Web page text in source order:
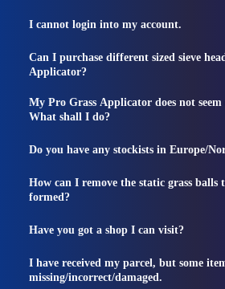
I cannot login into my account.
Can I purchase different sized sieve
Applicator?
My Pro Grass Applicator does not
What shall I do?
Do you have any stockists in Europe/
How can I remove the static grass balls
formed?
Have you got a shop I can visit?
I have received my parcel, but some
missing/incorrect/damaged.